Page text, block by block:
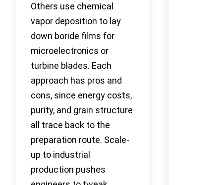
Others use chemical
vapor deposition to lay
down boride films for
microelectronics or
turbine blades. Each
approach has pros and
cons, since energy costs,
purity, and grain structure
all trace back to the
preparation route. Scale-
up to industrial
production pushes